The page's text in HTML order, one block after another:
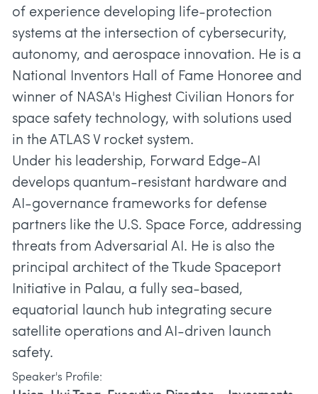
of experience developing life-protection
systems at the intersection of cybersecurity,
autonomy, and aerospace innovation. He is a
National Inventors Hall of Fame Honoree and
winner of NASA's Highest Civilian Honors for
space safety technology, with solutions used
in the ATLAS V rocket system.
Under his leadership, Forward Edge-AI
develops quantum-resistant hardware and
AI-governance frameworks for defense
partners like the U.S. Space Force, addressing
threats from Adversarial AI. He is also the
principal architect of the Tkude Spaceport
Initiative in Palau, a fully sea-based,
equatorial launch hub integrating secure
satellite operations and AI-driven launch
safety.
Speaker's Profile: